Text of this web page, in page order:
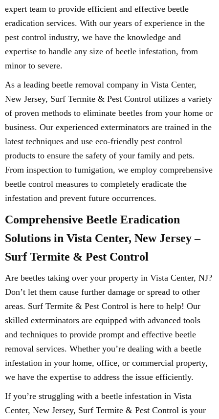
expert team to provide efficient and effective beetle
eradication services. With our years of experience in the
pest control industry, we have the knowledge and
expertise to handle any size of beetle infestation, from
minor to severe.
As a leading beetle removal company in Vista Center,
New Jersey, Surf Termite & Pest Control utilizes a variety
of proven methods to eliminate beetles from your home or
business. Our experienced exterminators are trained in the
latest techniques and use eco-friendly pest control
products to ensure the safety of your family and pets.
From inspection to fumigation, we employ comprehensive
beetle control measures to completely eradicate the
infestation and prevent future occurrences.
Comprehensive Beetle Eradication
Solutions in Vista Center, New Jersey –
Surf Termite & Pest Control
Are beetles taking over your property in Vista Center, NJ?
Don’t let them cause further damage or spread to other
areas. Surf Termite & Pest Control is here to help! Our
skilled exterminators are equipped with advanced tools
and techniques to provide prompt and effective beetle
removal services. Whether you’re dealing with a beetle
infestation in your home, office, or commercial property,
we have the expertise to address the issue efficiently.
If you’re struggling with a beetle infestation in Vista
Center, New Jersey, Surf Termite & Pest Control is your